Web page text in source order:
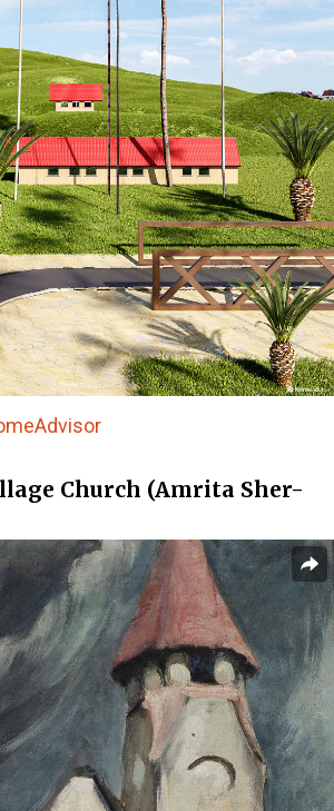
Church (Amrita Sher-